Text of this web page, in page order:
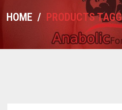
HOME / PRODUCTS